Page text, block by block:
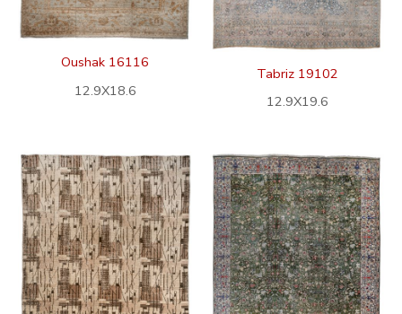
Oushak 16116
12.9X18.6
Tabriz 19102
12.9X19.6